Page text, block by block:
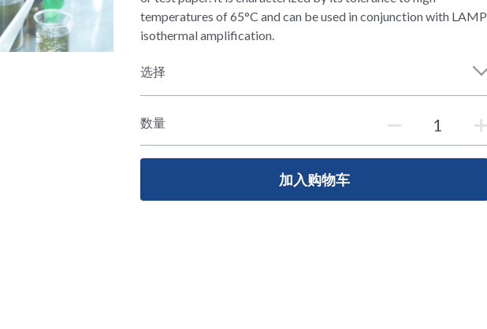
temperatures of 65°C and can be used in conjunction with LAMP
isothermal amplification.
选择
数量
加入购物车